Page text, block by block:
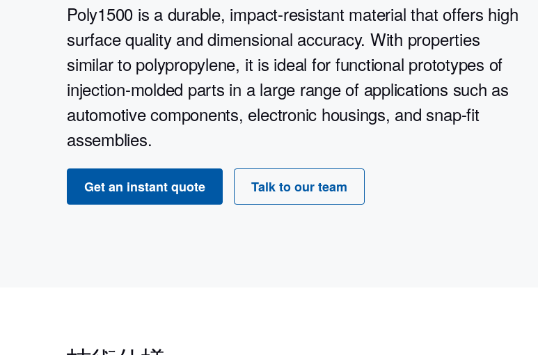
Poly1500 is a durable, impact-resistant material that offers high
surface quality and dimensional accuracy. With properties
similar to polypropylene, it is ideal for functional prototypes of
injection-molded parts in a large range of applications such as
automotive components, electronic housings, and snap-fit
assemblies.
Get an instant quote Talk to our team